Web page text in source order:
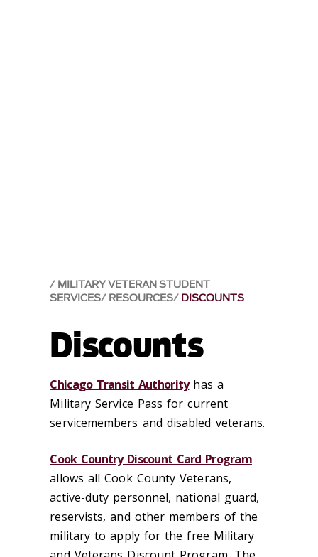
MILITARY VETERAN STUDENT
SERVICES RESOURCES DISCOUNTS
Discounts
Chicago Transit Authorityhas a
Military Service Pass for current
servicemembers and disabled veterans.
Cook Country Discount Card Program
allows all Cook County Veterans,
active-duty personnel, national guard,
reservists, and other members of the
military to apply for the free Military